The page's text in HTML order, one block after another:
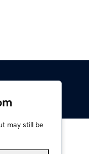
may still be